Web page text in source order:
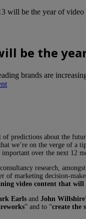
will be the year of video
be the
brands are
predictions about the
we’re on the verge of a
over the next 12
research,
of marketing decision-
video content that
Earls and John
” and to “create the